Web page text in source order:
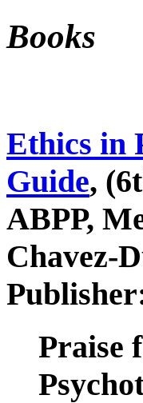
Books
Ethics in
Guide,
ABPP,
Chavez-
Praise